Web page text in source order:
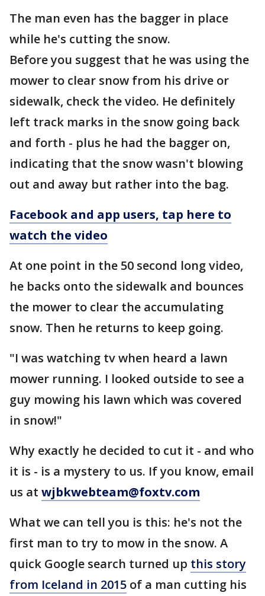
The man even has the bagger in place
while he's cutting the snow.
Before you suggest that he was using the
mower to clear snow from his drive or
sidewalk, check the video. He definitely
left track marks in the snow going back
and forth - plus he had the bagger on,
indicating that the snow wasn't blowing
out and away but rather into the bag.
Facebook and app users, tap here to
watch the video
At one point in the 50 second long video,
he backs onto the sidewalk and bounces
the mower to clear the accumulating
snow. Then he returns to keep going.
"I was watching tv when heard a lawn
mower running. I looked outside to see a
guy mowing his lawn which was covered
in snow!"
Why exactly he decided to cut it - and who
it is - is a mystery to us. If you know, email
us at wjbkwebteam@foxtv.com
What we can tell you is this: he's not the
first man to try to mow in the snow. A
quick Google search turned up this story
from Iceland in 2015 of a man cutting his